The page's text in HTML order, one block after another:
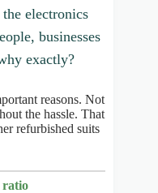
electronics
businesses
exactly?
reasons. Not
the hassle. That
refurbished suits
ratio